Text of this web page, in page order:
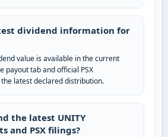
dividend information for
value is available in the current
payout tab and official PSX
latest declared distribution.
the latest UNITY
and PSX filings?